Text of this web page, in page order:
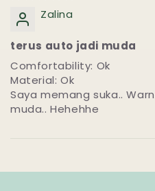
Zalina
terus auto jadi muda
Comfortability: Ok
Material: Ok
Saya memang suka..
muda.. Hehehhe